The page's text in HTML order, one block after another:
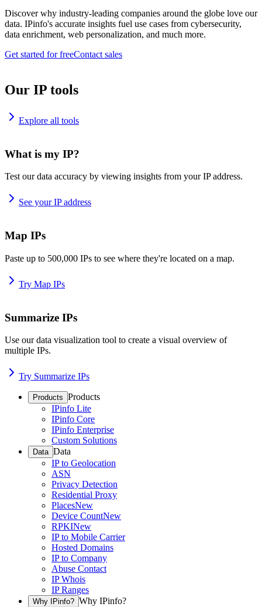
Discover why industry-leading companies around the globe love our
data. IPinfo's accurate insights fuel use cases from cybersecurity,
data enrichment, web personalization, and much more.
Get started for freeContact sales
Our IP tools
Explore all tools
What is my IP?
Test our data accuracy by viewing insights from your IP address.
See your IP address
Map IPs
Paste up to 500,000 IPs to see where they're located on a map.
Try Map IPs
Summarize IPs
Use our data visualization tool to create a visual overview of
multiple IPs.
Try Summarize IPs
Products Products
IPinfo Lite
IPinfo Core
IPinfo Enterprise
Custom Solutions
Data Data
IP to Geolocation
ASN
Privacy Detection
Residential Proxy
PlacesNew
Device CountNew
RPKINew
IP to Mobile Carrier
Hosted Domains
IP to Company
Abuse Contact
IP Whois
IP Ranges
Why IPinfo? Why IPinfo?